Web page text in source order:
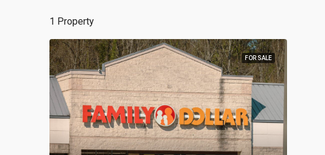
1 Property
FOR SALE